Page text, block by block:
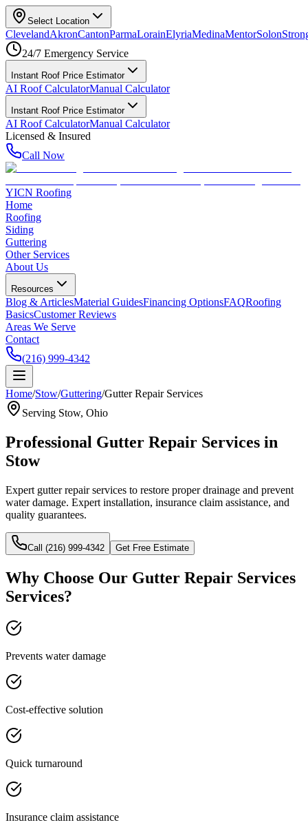
Select Location
ClevelandAkronCantonParmaLorainElyriaMedinaMentorSolon
24/7 Emergency Service
Instant Roof Price Estimator
AI Roof CalculatorManual Calculator
Instant Roof Price Estimator
AI Roof CalculatorManual Calculator
Licensed & Insured
Call Now
YICN Roofing
Home
Roofing
Siding
Guttering
Other Services
About Us
Resources
Blog & ArticlesMaterial GuidesFinancing OptionsFAQRoofing
BasicsCustomer Reviews
Areas We Serve
Contact
(216) 999-4342
Home/Stow/Guttering/Gutter Repair Services
Serving Stow, Ohio
Professional Gutter Repair Services in
Stow
Expert gutter repair services to restore proper drainage and prevent
water damage. Expert installation, insurance claim assistance, and
quality guarantees.
Call (216) 999-4342 Get Free Estimate
Why Choose Our Gutter Repair Services
Services?
Prevents water damage
Cost-effective solution
Quick turnaround
Insurance claim assistance